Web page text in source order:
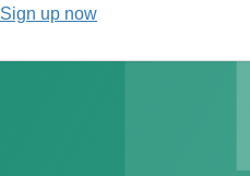
Sign up now